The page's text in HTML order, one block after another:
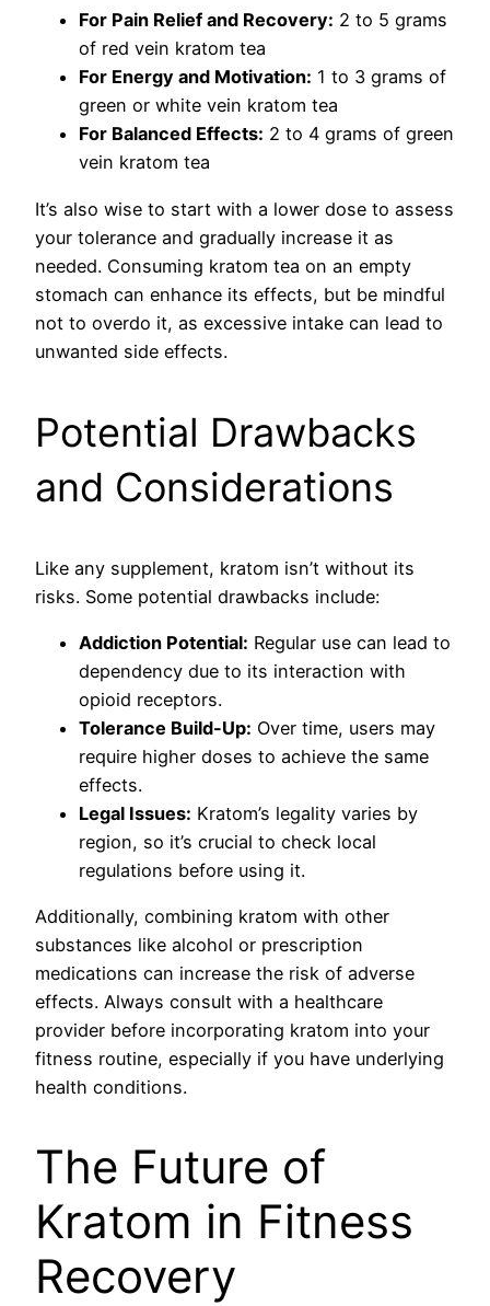
For Pain Relief and Recovery: 2 to 5 grams
of red vein kratom tea
For Energy and Motivation: 1 to 3 grams of
green or white vein kratom tea
For Balanced Effects: 2 to 4 grams of green
vein kratom tea
It’s also wise to start with a lower dose to assess
your tolerance and gradually increase it as
needed. Consuming kratom tea on an empty
stomach can enhance its effects, but be mindful
not to overdo it, as excessive intake can lead to
unwanted side effects.
Potential Drawbacks
and Considerations
Like any supplement, kratom isn’t without its
risks. Some potential drawbacks include:
Addiction Potential: Regular use can lead to
dependency due to its interaction with
opioid receptors.
Tolerance Build-Up: Over time, users may
require higher doses to achieve the same
effects.
Legal Issues: Kratom’s legality varies by
region, so it’s crucial to check local
regulations before using it.
Additionally, combining kratom with other
substances like alcohol or prescription
medications can increase the risk of adverse
effects. Always consult with a healthcare
provider before incorporating kratom into your
fitness routine, especially if you have underlying
health conditions.
The Future of
Kratom in Fitness
Recovery